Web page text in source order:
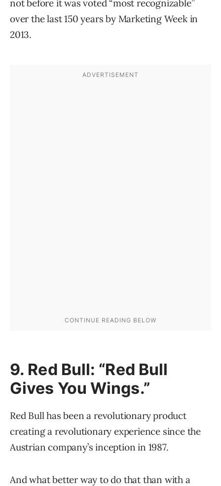
not before it was voted “most recognizable”
over the last 150 years by Marketing Week in
2013.
9. Red Bull: “Red Bull
Gives You Wings.”
Red Bull has been a revolutionary product
creating a revolutionary experience since the
Austrian company’s inception in 1987.
And what better way to do that than with a